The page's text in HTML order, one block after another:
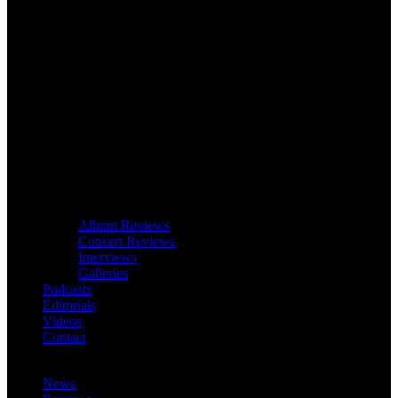
Album Reviews
Concert Reviews
Interviews
Galleries
Podcasts
Editorials
Videos
Contact
News